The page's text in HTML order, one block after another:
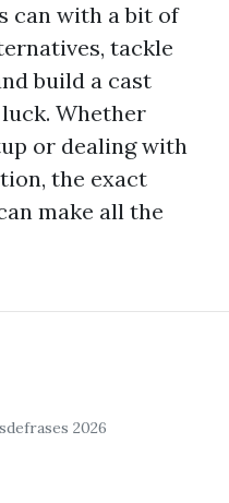
can with a bit of
tackle
build a cast
Whether
or dealing with
the exact
make all the
2026